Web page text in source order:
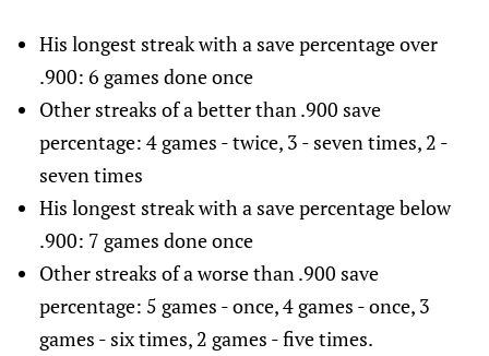
His longest streak with a save percentage over
.900: 6 games done once
Other streaks of a better than .900 save
percentage: 4 games - twice, 3 - seven times, 2 -
seven times
His longest streak with a save percentage below
.900: 7 games done once
Other streaks of a worse than .900 save
percentage: 5 games - once, 4 games - once, 3
games - six times, 2 games - five times.